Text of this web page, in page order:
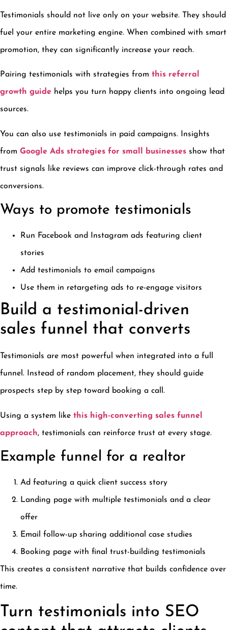
Testimonials should not live only on your website. They should
fuel your entire marketing engine. When combined with smart
promotion, they can significantly increase your reach.
Pairing testimonials with strategies from this referral
growth guide helps you turn happy clients into ongoing lead
sources.
You can also use testimonials in paid campaigns. Insights
from Google Ads strategies for small businesses show that
trust signals like reviews can improve click-through rates and
conversions.
Ways to promote testimonials
Run Facebook and Instagram ads featuring client
stories
Add testimonials to email campaigns
Use them in retargeting ads to re-engage visitors
Build a testimonial-driven
sales funnel that converts
Testimonials are most powerful when integrated into a full
funnel. Instead of random placement, they should guide
prospects step by step toward booking a call.
Using a system like this high-converting sales funnel
approach, testimonials can reinforce trust at every stage.
Example funnel for a realtor
Ad featuring a quick client success story
Landing page with multiple testimonials and a clear
offer
Email follow-up sharing additional case studies
Booking page with final trust-building testimonials
This creates a consistent narrative that builds confidence over
time.
Turn testimonials into SEO